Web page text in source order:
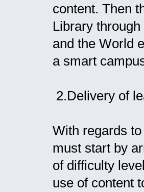
content. Then
Library
and the World
a smart
2.Delivery of
With regards
must start by
of difficulty
use of content